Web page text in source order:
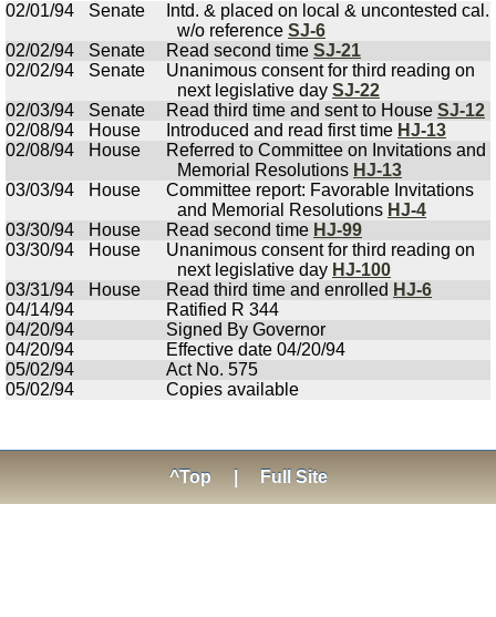
02/01/94
Senate
Intd. & placed on local & uncontested cal.
w/o reference SJ-6
02/02/94
Senate Read second time SJ-21
02/02/94
Senate
Unanimous consent for third reading on
next legislative day SJ-22
02/03/94
Senate Read third time and sent to House SJ-12
02/08/94
House Introduced and read first time HJ-13
02/08/94
House
Referred to Committee on Invitations and
Memorial Resolutions HJ-13
03/03/94
House
Committee report: Favorable Invitations
and Memorial Resolutions HJ-4
03/30/94
House Read second time HJ-99
03/30/94
House
Unanimous consent for third reading on
next legislative day HJ-100
03/31/94
House Read third time and enrolled HJ-6
04/14/94
Ratified R 344
04/20/94
Signed By Governor
04/20/94
Effective date 04/20/94
05/02/94
Act No. 575
05/02/94
Copies available
^Top Full Site